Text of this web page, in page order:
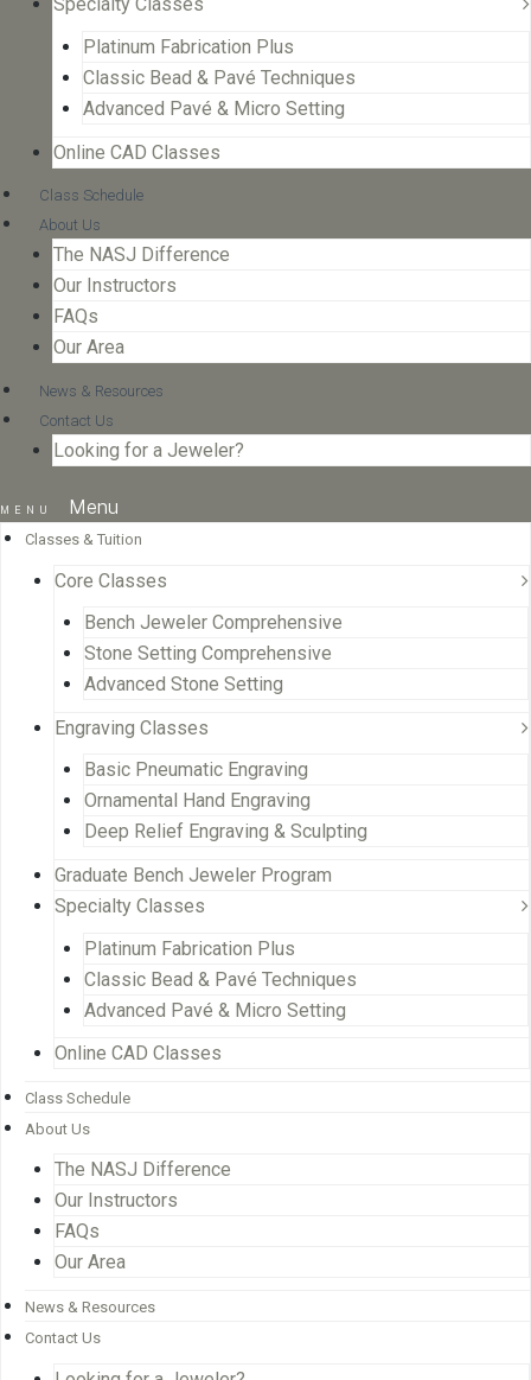
Specialty Classes
Platinum Fabrication Plus
Classic Bead & Pavé Techniques
Advanced Pavé & Micro Setting
Online CAD Classes
Class Schedule
About Us
The NASJ Difference
Our Instructors
FAQs
Our Area
News & Resources
Contact Us
Looking for a Jeweler?
Menu
Classes & Tuition
Core Classes
Bench Jeweler Comprehensive
Stone Setting Comprehensive
Advanced Stone Setting
Engraving Classes
Basic Pneumatic Engraving
Ornamental Hand Engraving
Deep Relief Engraving & Sculpting
Graduate Bench Jeweler Program
Specialty Classes
Platinum Fabrication Plus
Classic Bead & Pavé Techniques
Advanced Pavé & Micro Setting
Online CAD Classes
Class Schedule
About Us
The NASJ Difference
Our Instructors
FAQs
Our Area
News & Resources
Contact Us